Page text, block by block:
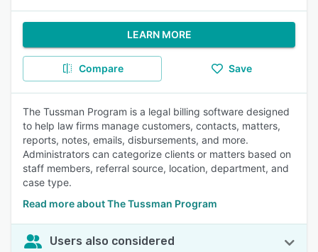
LEARN MORE
Compare Save
The Tussman Program is a legal billing software designed
to help law firms manage customers, contacts, matters,
reports, notes, emails, disbursements, and more.
Administrators can categorize clients or matters based on
staff members, referral source, location, department, and
case type.
Read more about The Tussman Program
Users also considered